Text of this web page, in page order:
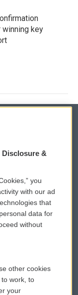
key
Sign Up
Assistance
Files
Disclosure &
you
with our ad
that
data for
without
other cookies
work, to
your